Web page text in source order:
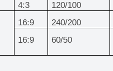
4:3
120/100
16:9
240/200
16:9
60/50